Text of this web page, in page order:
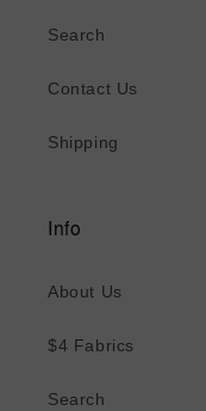
Search
Contact Us
Shipping
Info
About Us
$4 Fabrics
Search